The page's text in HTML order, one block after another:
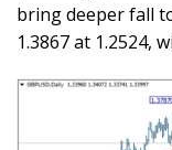
bring deeper fall
1.3867 at 1.2524,